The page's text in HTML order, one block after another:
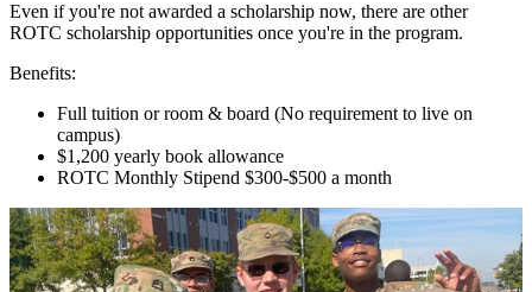
Even if you're not awarded a scholarship now, there are other
ROTC scholarship opportunities once you're in the program.
Benefits:
Full tuition or room & board (No requirement to live on
campus)
$1,200 yearly book allowance
ROTC Monthly Stipend $300-$500 a month